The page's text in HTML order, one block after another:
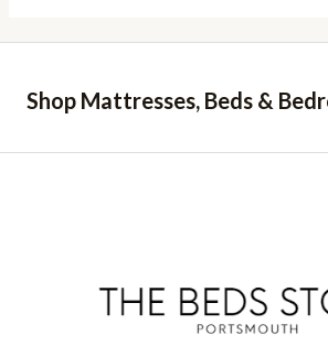
Shop Mattresses, Beds &